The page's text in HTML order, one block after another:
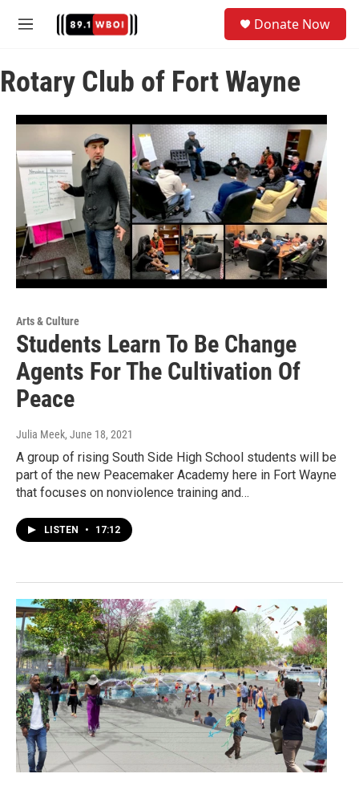
M
u
Donate Now
Rotary Club of Fort Wayne
Arts & Culture
Students Learn To Be Change
Agents For The Cultivation Of
Peace
Julia Meek, June 18, 2021
A group of rising South Side High School students will be
part of the new Peacemaker Academy here in Fort Wayne
that focuses on nonviolence training and…
LISTEN • 17:12